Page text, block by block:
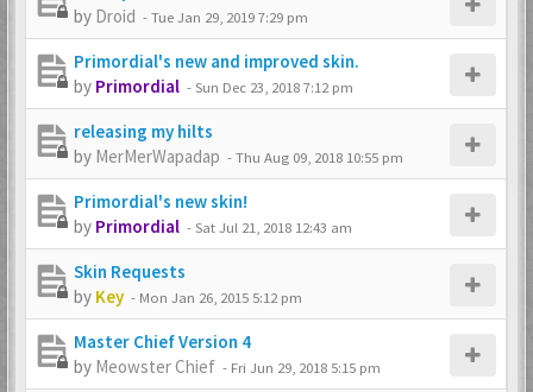
by Droid -Tue Jan 29, 2019 7:29 pm
Primordial's new and improved skin.
by Primordial -Sun Dec 23, 2018 7:12 pm
releasing my hilts
by MerMerWapadap -Thu Aug 09, 2018 10:55 pm
Primordial's new skin!
by Primordial -Sat Jul 21, 2018 12:43 am
Skin Requests
by Key - Mon Jan 26, 2015 5:12 pm
Master Chief Version 4
by Meowster Chief - Fri Jun 29, 2018 5:15 pm